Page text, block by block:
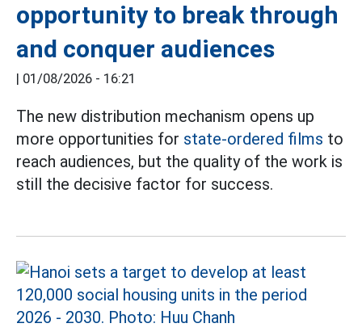
opportunity to break through
and conquer audiences
| 01/08/2026 - 16:21
The new distribution mechanism opens up
more opportunities for state-ordered films to
reach audiences, but the quality of the work is
still the decisive factor for success.